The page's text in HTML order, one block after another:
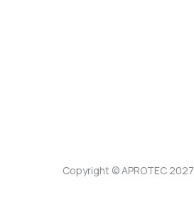
Copyright © APROTEC 2027